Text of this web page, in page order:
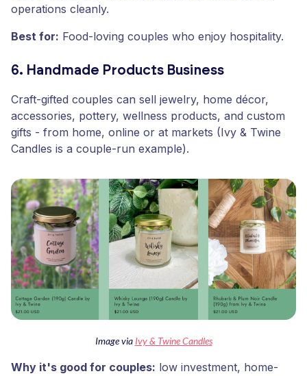
operations cleanly.
Best for: Food-loving couples who enjoy hospitality.
6. Handmade Products Business
Craft-gifted couples can sell jewelry, home décor,
accessories, pottery, wellness products, and custom
gifts - from home, online or at markets (Ivy & Twine
Candles is a couple-run example).
Image via Ivy & Twine Candles
Why it's good for couples: low investment, home-